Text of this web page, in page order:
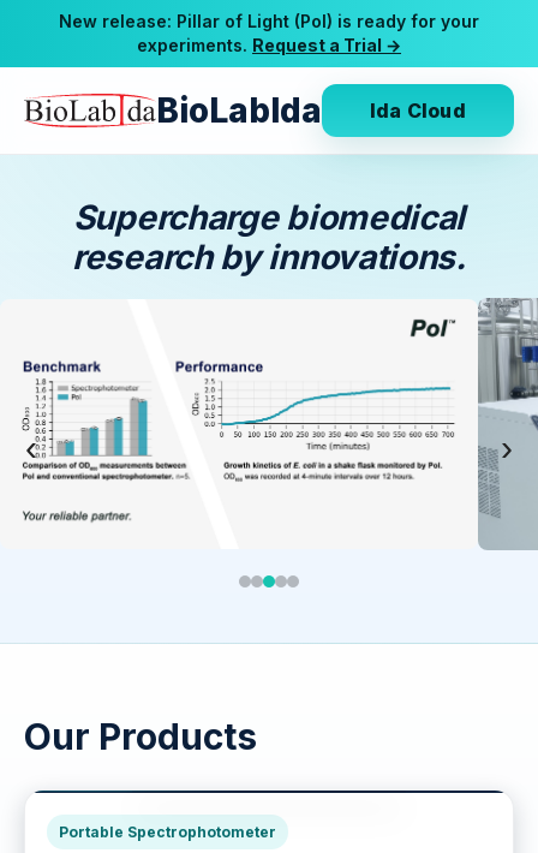
New release: Pillar of Light (Pol) is ready for your
experiments. Request a Trial →
BioLabIda Ida Cloud
Supercharge biomedical
research by innovations.
‹ ›
Our Products
Culture Monitoring
Portable Spectrophotometer